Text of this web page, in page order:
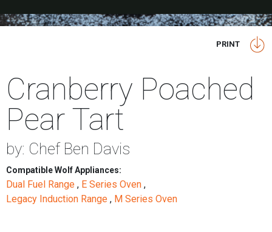
PRINT
Cranberry Poached
Pear Tart
by: Chef Ben Davis
Compatible Wolf Appliances:
Dual Fuel Range , E Series Oven ,
Legacy Induction Range , M Series Oven